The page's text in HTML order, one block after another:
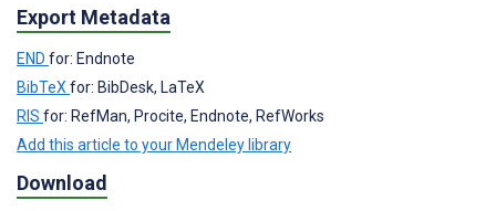
Export Metadata
END for: Endnote
BibTeXfor: BibDesk, LaTeX
RIS for: RefMan, Procite, Endnote, RefWorks
Add this article to your Mendeley library
Download